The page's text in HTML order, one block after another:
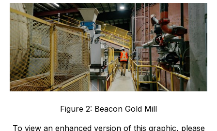
Figure 2: Beacon Gold Mill
To view an enhanced version of this graphic, please